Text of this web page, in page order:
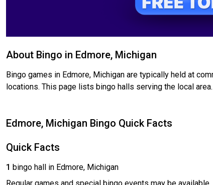
About Bingo in Edmore, Michigan
Bingo games in Edmore, Michigan are typically held at
locations. This page lists bingo halls serving the local area.
Edmore, Michigan Bingo Quick Facts
Quick Facts
1 bingo hall in Edmore, Michigan